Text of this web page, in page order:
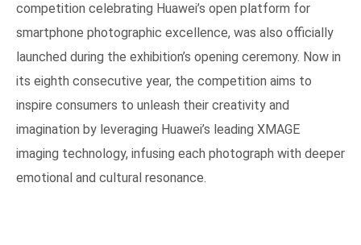
competition celebrating Huawei’s open platform for
smartphone photographic excellence, was also officially
launched during the exhibition’s opening ceremony. Now in
its eighth consecutive year, the competition aims to
inspire consumers to unleash their creativity and
imagination by leveraging Huawei’s leading XMAGE
imaging technology, infusing each photograph with deeper
emotional and cultural resonance.